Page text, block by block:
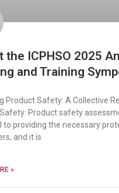
the ICPHSO 2025
and Training
Product Safety: A Collective
Product safety
to providing the necessary
and it is
»